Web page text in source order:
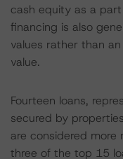
cash equity as a
financing is also
values rather than
value.
Fourteen loans,
secured by
are considered
three of the top 15